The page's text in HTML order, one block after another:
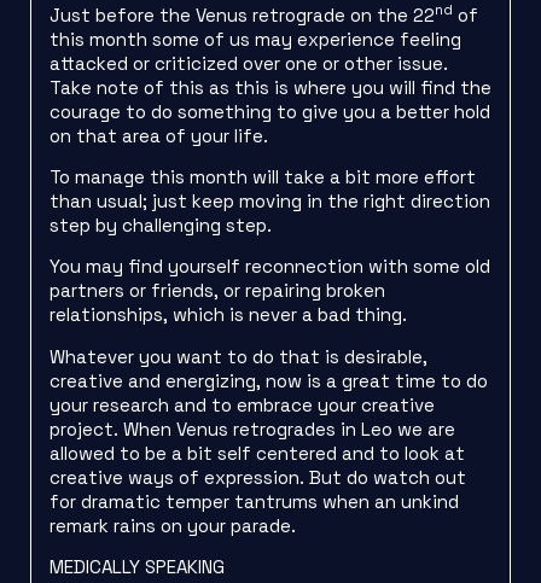
Just before the Venus retrograde on the 22nd of
this month some of us may experience feeling
attacked or criticized over one or other issue.
Take note of this as this is where you will find the
courage to do something to give you a better hold
on that area of your life.
To manage this month will take a bit more effort
than usual; just keep moving in the right direction
step by challenging step.
You may find yourself reconnection with some old
partners or friends, or repairing broken
relationships, which is never a bad thing.
Whatever you want to do that is desirable,
creative and energizing, now is a great time to do
your research and to embrace your creative
project. When Venus retrogrades in Leo we are
allowed to be a bit self centered and to look at
creative ways of expression. But do watch out
for dramatic temper tantrums when an unkind
remark rains on your parade.
MEDICALLY SPEAKING